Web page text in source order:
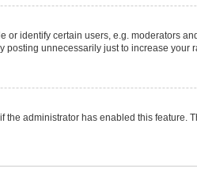
identify certain users, e.g. moderators
unnecessarily just to increase your
administrator has enabled this feature.